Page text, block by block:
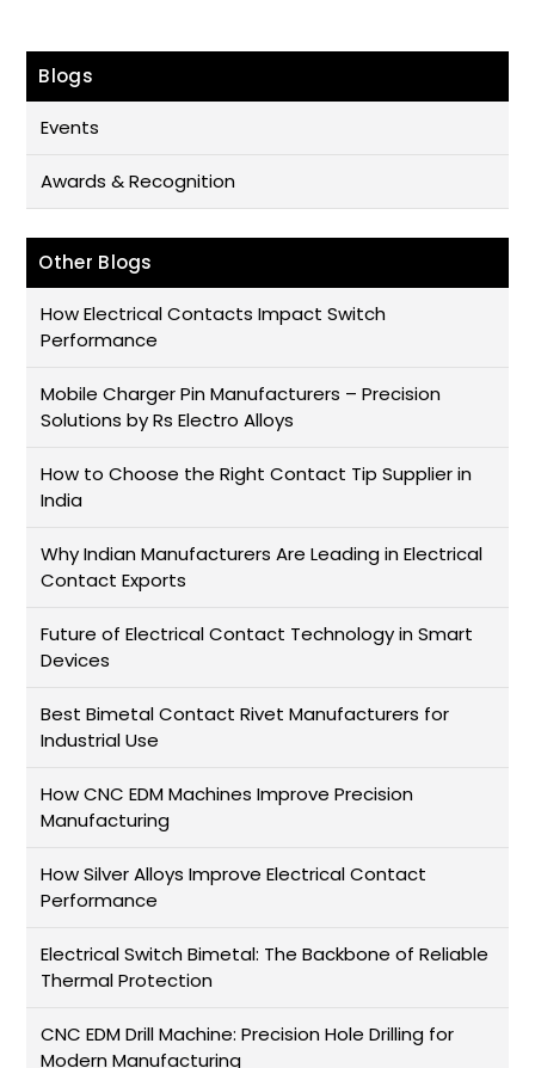
Blogs
Events
Awards & Recognition
Other Blogs
How Electrical Contacts Impact Switch
Performance
Mobile Charger Pin Manufacturers – Precision
Solutions by Rs Electro Alloys
How to Choose the Right Contact Tip Supplier in
India
Why Indian Manufacturers Are Leading in Electrical
Contact Exports
Future of Electrical Contact Technology in Smart
Devices
Best Bimetal Contact Rivet Manufacturers for
Industrial Use
How CNC EDM Machines Improve Precision
Manufacturing
How Silver Alloys Improve Electrical Contact
Performance
Electrical Switch Bimetal: The Backbone of Reliable
Thermal Protection
CNC EDM Drill Machine: Precision Hole Drilling for
Modern Manufacturing